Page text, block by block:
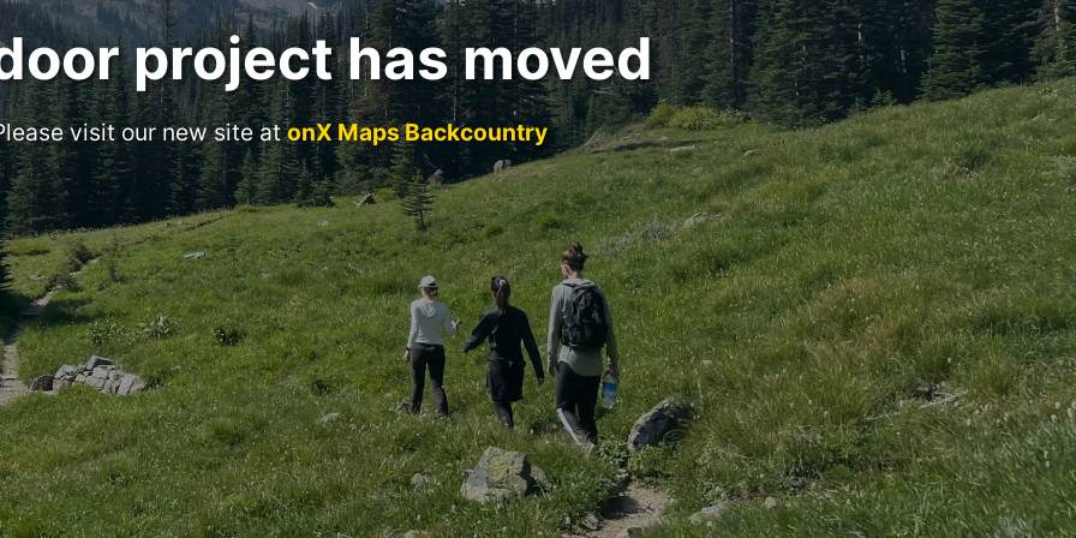
project has moved
visit our new site atonX Maps Backcountry